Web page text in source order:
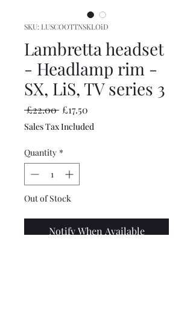
SKU: LUSCOOTTNSKLOiD
Lambretta headset
- Headlamp rim -
SX, LiS, TV series 3
£22.00 Regular
Price
£17.50
Price
Sales Tax Included
Quantity *
Out of Stock
Notify When Available